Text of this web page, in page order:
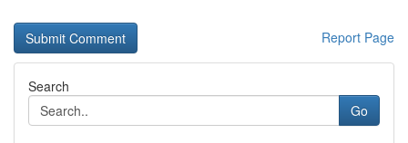
Report Page
Search
Go